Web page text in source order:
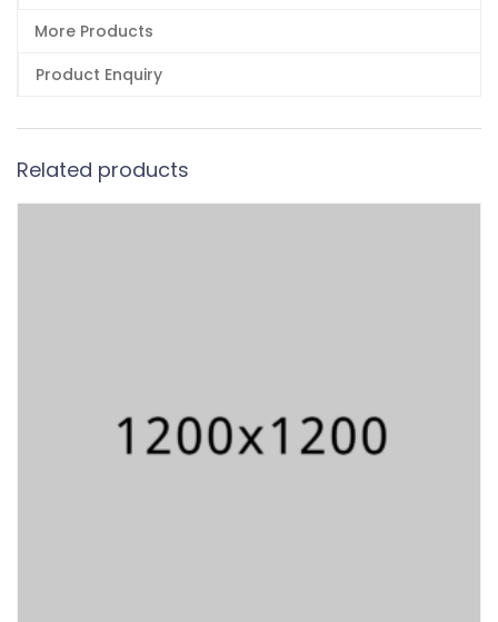
More Products
Product Enquiry
Related products